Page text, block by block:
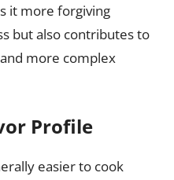
it more forgiving
but also contributes to
more complex
Profile
easier to cook